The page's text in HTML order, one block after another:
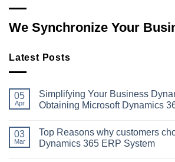
We Synchronize Your
Latest Posts
05
Apr
Simplifying Your Business
Obtaining Microsoft Dynamics
on
Simplifying
Your
03
Mar
Top Reasons why customers
Dynamics 365 ERP System